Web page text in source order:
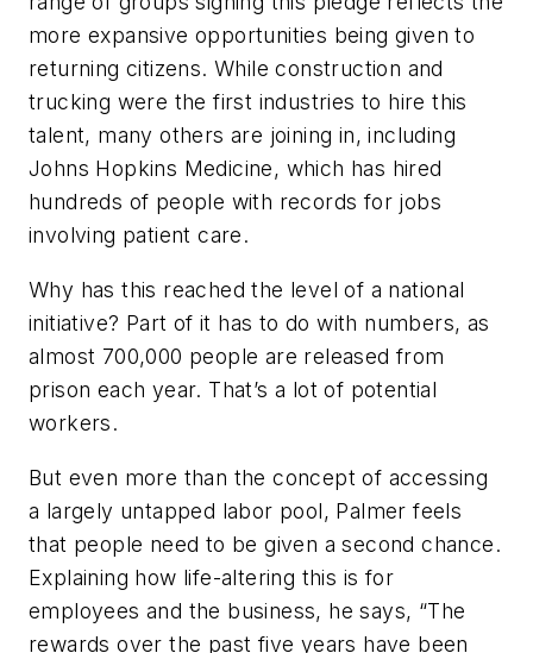
more expansive opportunities being given to
returning citizens. While construction and
trucking were the first industries to hire this
talent, many others are joining in, including
Johns Hopkins Medicine, which has hired
hundreds of people with records for jobs
involving patient care.
Why has this reached the level of a national
initiative? Part of it has to do with numbers, as
almost 700,000 people are released from
prison each year. That’s a lot of potential
workers.
But even more than the concept of accessing
a largely untapped labor pool, Palmer feels
that people need to be given a second chance.
Explaining how life-altering this is for
employees and the business, he says, “The
rewards over the past five years have been